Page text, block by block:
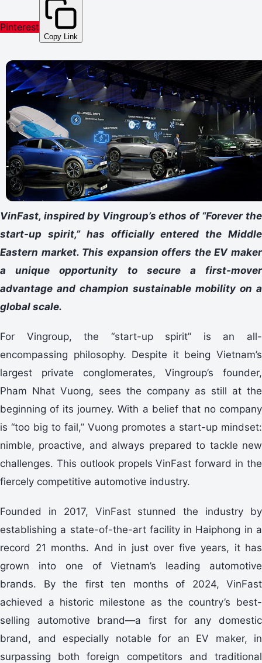
Pinterest
Copy Link
VinFast, inspired by Vingroup’s ethos of “Forever the
start-up spirit,” has officially entered the Middle
Eastern market. This expansion offers the EV maker
a unique opportunity to secure a first-mover
advantage and champion sustainable mobility on a
global scale.
For Vingroup, the “start-up spirit” is an all-
encompassing philosophy. Despite it being Vietnam’s
largest private conglomerates, Vingroup’s founder,
Pham Nhat Vuong, sees the company as still at the
beginning of its journey. With a belief that no company
is “too big to fail,” Vuong promotes a start-up mindset:
nimble, proactive, and always prepared to tackle new
challenges. This outlook propels VinFast forward in the
fiercely competitive automotive industry.
Founded in 2017, VinFast stunned the industry by
establishing a state-of-the-art facility in Haiphong in a
record 21 months. And in just over five years, it has
grown into one of Vietnam’s leading automotive
brands. By the first ten months of 2024, VinFast
achieved a historic milestone as the country’s best-
selling automotive brand—a first for any domestic
brand, and especially notable for an EV maker, in
surpassing both foreign competitors and traditional